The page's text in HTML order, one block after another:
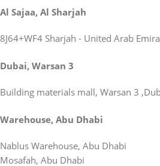
Al Sajaa, Al Sharjah
8J64+WF4 Sharjah - United Arab
Dubai, Warsan 3
Building materials mall, Warsan 3
Warehouse, Abu Dhabi
Nablus Warehouse, Abu Dhabi
Mosafah, Abu Dhabi